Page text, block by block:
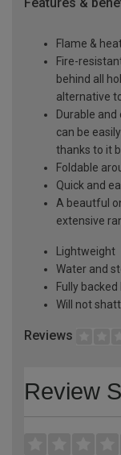
Flame &
Fire-
behind all
alternative
Durable
can be
thanks to it
Foldable
Quick and
A beautful
extensive
Lightweight
Water and
Fully
Will not
Reviews
Review